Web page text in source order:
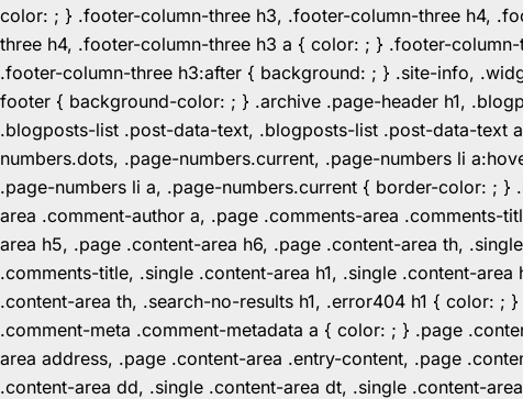
color: ; } .footer-column-three h3, .footer-column-three h4,
three h4, .footer-column-three h3 a { color: ; } .footer-
.footer-column-three h3:after { background: ; } .site-info,
footer { background-color: ; } .archive .page-header h1,
.blogposts-list .post-data-text, .blogposts-list .post-data-
numbers.dots, .page-numbers.current, .page-numbers li
.page-numbers li a, .page-numbers.current { border-color: ;
area .comment-author a, .page .comments-area .comments-
area h5, .page .content-area h6, .page .content-area th,
.comments-title, .single .content-area h1, .single .content-
.content-area th, .search-no-results h1, .error404 h1 { color:
.comment-meta .comment-metadata a { color: ; } .page
area address, .page .content-area .entry-content, .page
.content-area dd, .single .content-area dt, .single .content-